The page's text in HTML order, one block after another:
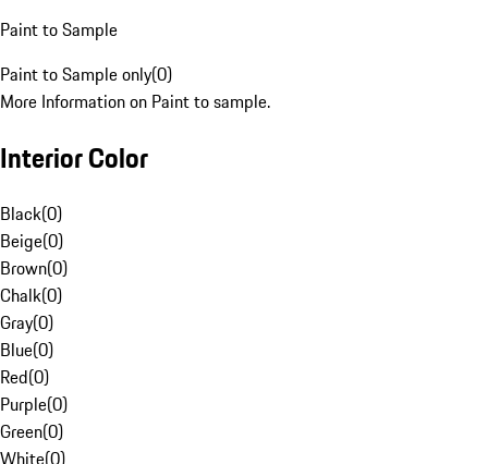
Paint to Sample
Paint to Sample only(0)
More Information on Paint to sample.
Interior Color
Black(0)
Beige(0)
Brown(0)
Chalk(0)
Gray(0)
Blue(0)
Red(0)
Purple(0)
Green(0)
White(0)